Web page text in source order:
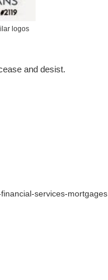
logos
and desist.
services-mortgages